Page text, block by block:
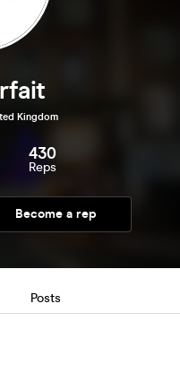
Kingdom
430
Reps
Become a rep
Posts